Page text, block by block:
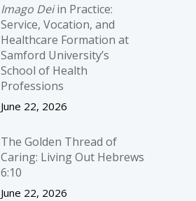
Imago Deiin Practice:
Service, Vocation, and
Healthcare Formation at
Samford University’s
School of Health
Professions
June 22, 2026
The Golden Thread of
Caring: Living Out Hebrews
6:10
June 22, 2026